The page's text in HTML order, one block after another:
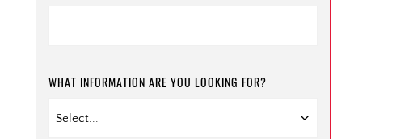
WHAT INFORMATION ARE YOU LOOKING FOR?